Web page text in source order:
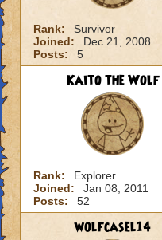
Rank:
Survivor
Joined:
Dec 21, 2008
Posts:
5
Kaito the Wolf
Rank:
Explorer
Joined:
Jan 08, 2011
Posts:
52
wolfcasel14